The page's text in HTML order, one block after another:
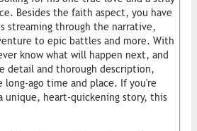
Besides the faith aspect, you have
streaming through the narrative,
to epic battles and more. With
know what will happen next, and
detail and thorough description,
long-ago time and place. If you're
unique, heart-quickening story, this